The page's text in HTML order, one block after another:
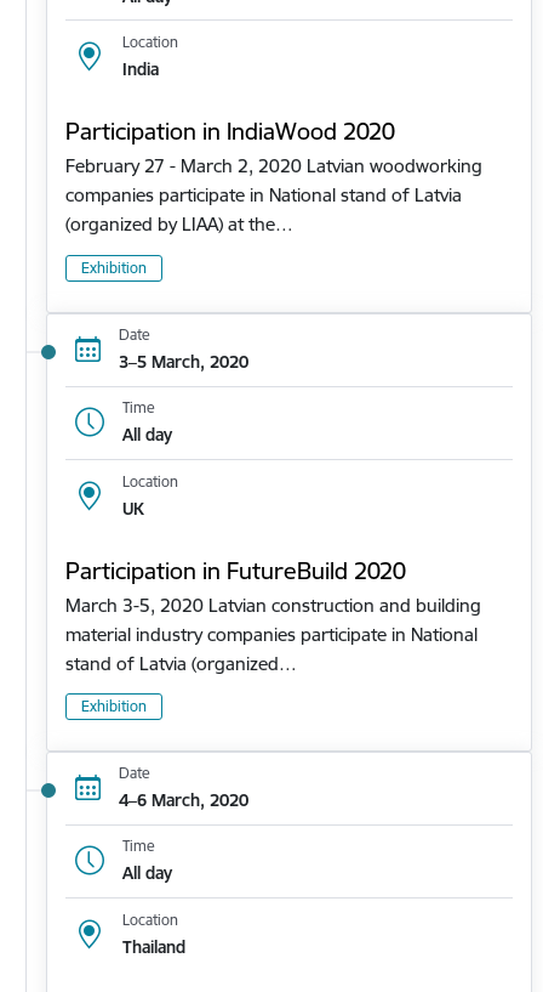
Location
India
Participation in IndiaWood 2020
February 27 - March 2, 2020 Latvian woodworking
companies participate in National stand of Latvia
(organized by LIAA) at the…
Exhibition
Date
3–5 March, 2020
Time
All day
Location
UK
Participation in FutureBuild 2020
March 3-5, 2020 Latvian construction and building
material industry companies participate in National
stand of Latvia (organized…
Exhibition
Date
4–6 March, 2020
Time
All day
Location
Thailand